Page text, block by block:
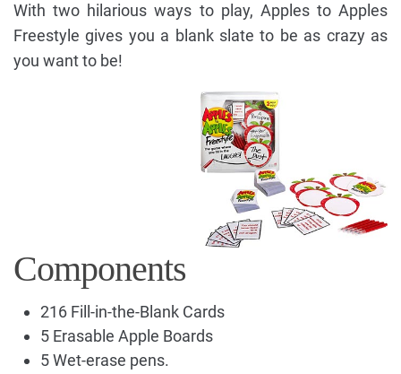
With two hilarious ways to play, Apples to Apples
Freestyle gives you a blank slate to be as crazy as
you want to be!
Components
216 Fill-in-the-Blank Cards
5 Erasable Apple Boards
5 Wet-erase pens.